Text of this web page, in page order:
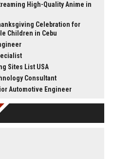
High-Quality Anime in
Celebration for
Children in Cebu
Sites List USA
Consultant
Automotive Engineer